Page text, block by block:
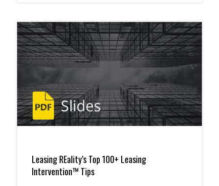
Leasing REality’s Top 100+ Leasing
Intervention™ Tips